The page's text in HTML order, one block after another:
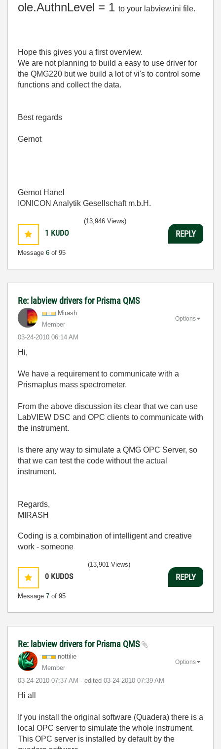
ole.AuthnLevel = 1 to your labview.ini file.
Hope this gives you a first overview.
We are not planning to build a easy to use driver for
the QMG220 but we build a lot of vi's to control some
functions and collect the data.
Best regards
Gernot
Gernot Hanel
IONICON Analytik Gesellschaft m.b.H.
1 KUDO
Message 6 of 95
(13,946 Views)
REPLY
Re: labview drivers for Prisma QMS
Mirash
Member
‎03-24-2010 06:14 AM
Options
Hi,
We have a requirement to communicate with a
Prismaplus mass spectrometer.
From the above discussion its clear that we can use
LabVIEW DSC and OPC clients to communicate with
the instrument.
Is there any way to simulate a QMG OPC Server, so
that we can test the code without the actual
instrument.
Regards,
MIRASH
Coding is a combination of intelligent and creative
work - someone
0 KUDOS
Message 7 of 95
(13,901 Views)
REPLY
Re: labview drivers for Prisma QMS
nottilie
Member
‎03-24-2010 07:37 AM - edited ‎03-24-2010 07:39 AM
Options
Hi all
If you install the original software (Quadera) there is a
local OPC server to simulate the whole instrument.
This OPC server is installed by default by the